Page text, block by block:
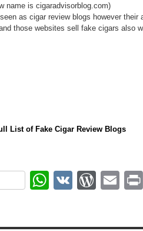
name is cigaradvisorblog.com)
as cigar review blogs however
those websites sell fake cigars also
List of Fake Cigar Review Blogs
WhatsApp
VK